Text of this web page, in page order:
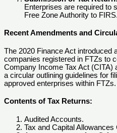
Enterprises are required to
Free Zone Authority to FIRS.
Recent Amendments and
The 2020 Finance Act introduced
companies registered in FTZs to
Company Income Tax Act (CITA)
a circular outlining guidelines for
approved enterprises within FTZs.
Contents of Tax Returns:
Audited Accounts.
Tax and Capital Allowances